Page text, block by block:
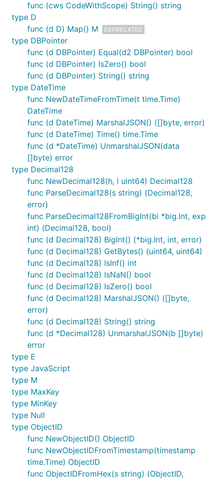
func (cws CodeWithScope) String() string
type D
func (d D) Map() M
DEPRECATED
type DBPointer
func (d DBPointer) Equal(d2 DBPointer) bool
func (d DBPointer) IsZero() bool
func (d DBPointer) String() string
type DateTime
func NewDateTimeFromTime(t time.Time)
DateTime
func (d DateTime) MarshalJSON() ([]byte, error)
func (d DateTime) Time() time.Time
func (d *DateTime) UnmarshalJSON(data
[]byte) error
type Decimal128
func NewDecimal128(h, l uint64) Decimal128
func ParseDecimal128(s string) (Decimal128,
error)
func ParseDecimal128FromBigInt(bi *big.Int, exp
int) (Decimal128, bool)
func (d Decimal128) BigInt() (*big.Int, int, error)
func (d Decimal128) GetBytes() (uint64, uint64)
func (d Decimal128) IsInf() int
func (d Decimal128) IsNaN() bool
func (d Decimal128) IsZero() bool
func (d Decimal128) MarshalJSON() ([]byte,
error)
func (d Decimal128) String() string
func (d *Decimal128) UnmarshalJSON(b []byte)
error
type E
type JavaScript
type M
type MaxKey
type MinKey
type Null
type ObjectID
func NewObjectID() ObjectID
func NewObjectIDFromTimestamp(timestamp
time.Time) ObjectID
func ObjectIDFromHex(s string) (ObjectID,